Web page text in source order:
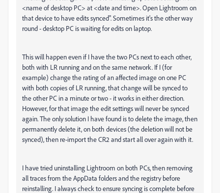
<name of desktop PC> at <date and time>. Open Lightroom on
that device to have edits synced". Sometimes it's the other way
round - desktop PC is waiting for edits on laptop.
This will happen even if I have the two PCs next to each other,
both with LR running and on the same network. If I (for
example) change the rating of an affected image on one PC
with both copies of LR running, that change will be synced to
the other PC in a minute or two - it works in either direction.
However, for that image the edit settings will never be synced
again. The only solution I have found is to delete the image, then
permanently delete it, on both devices (the deletion will not be
synced), then re-import the CR2 and start all over again with it.
I have tried uninstalling Lightroom on both PCs, then removing
all traces from the AppData folders and the registry before
reinstalling. I always check to ensure syncing is complete before